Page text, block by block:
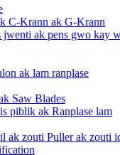
C-Krann ak G-Krann
jwenti ak pens gwo kay
ak lam ranplase
Saw Blades
piblik ak Ranplase lam
ak zouti Puller ak zouti